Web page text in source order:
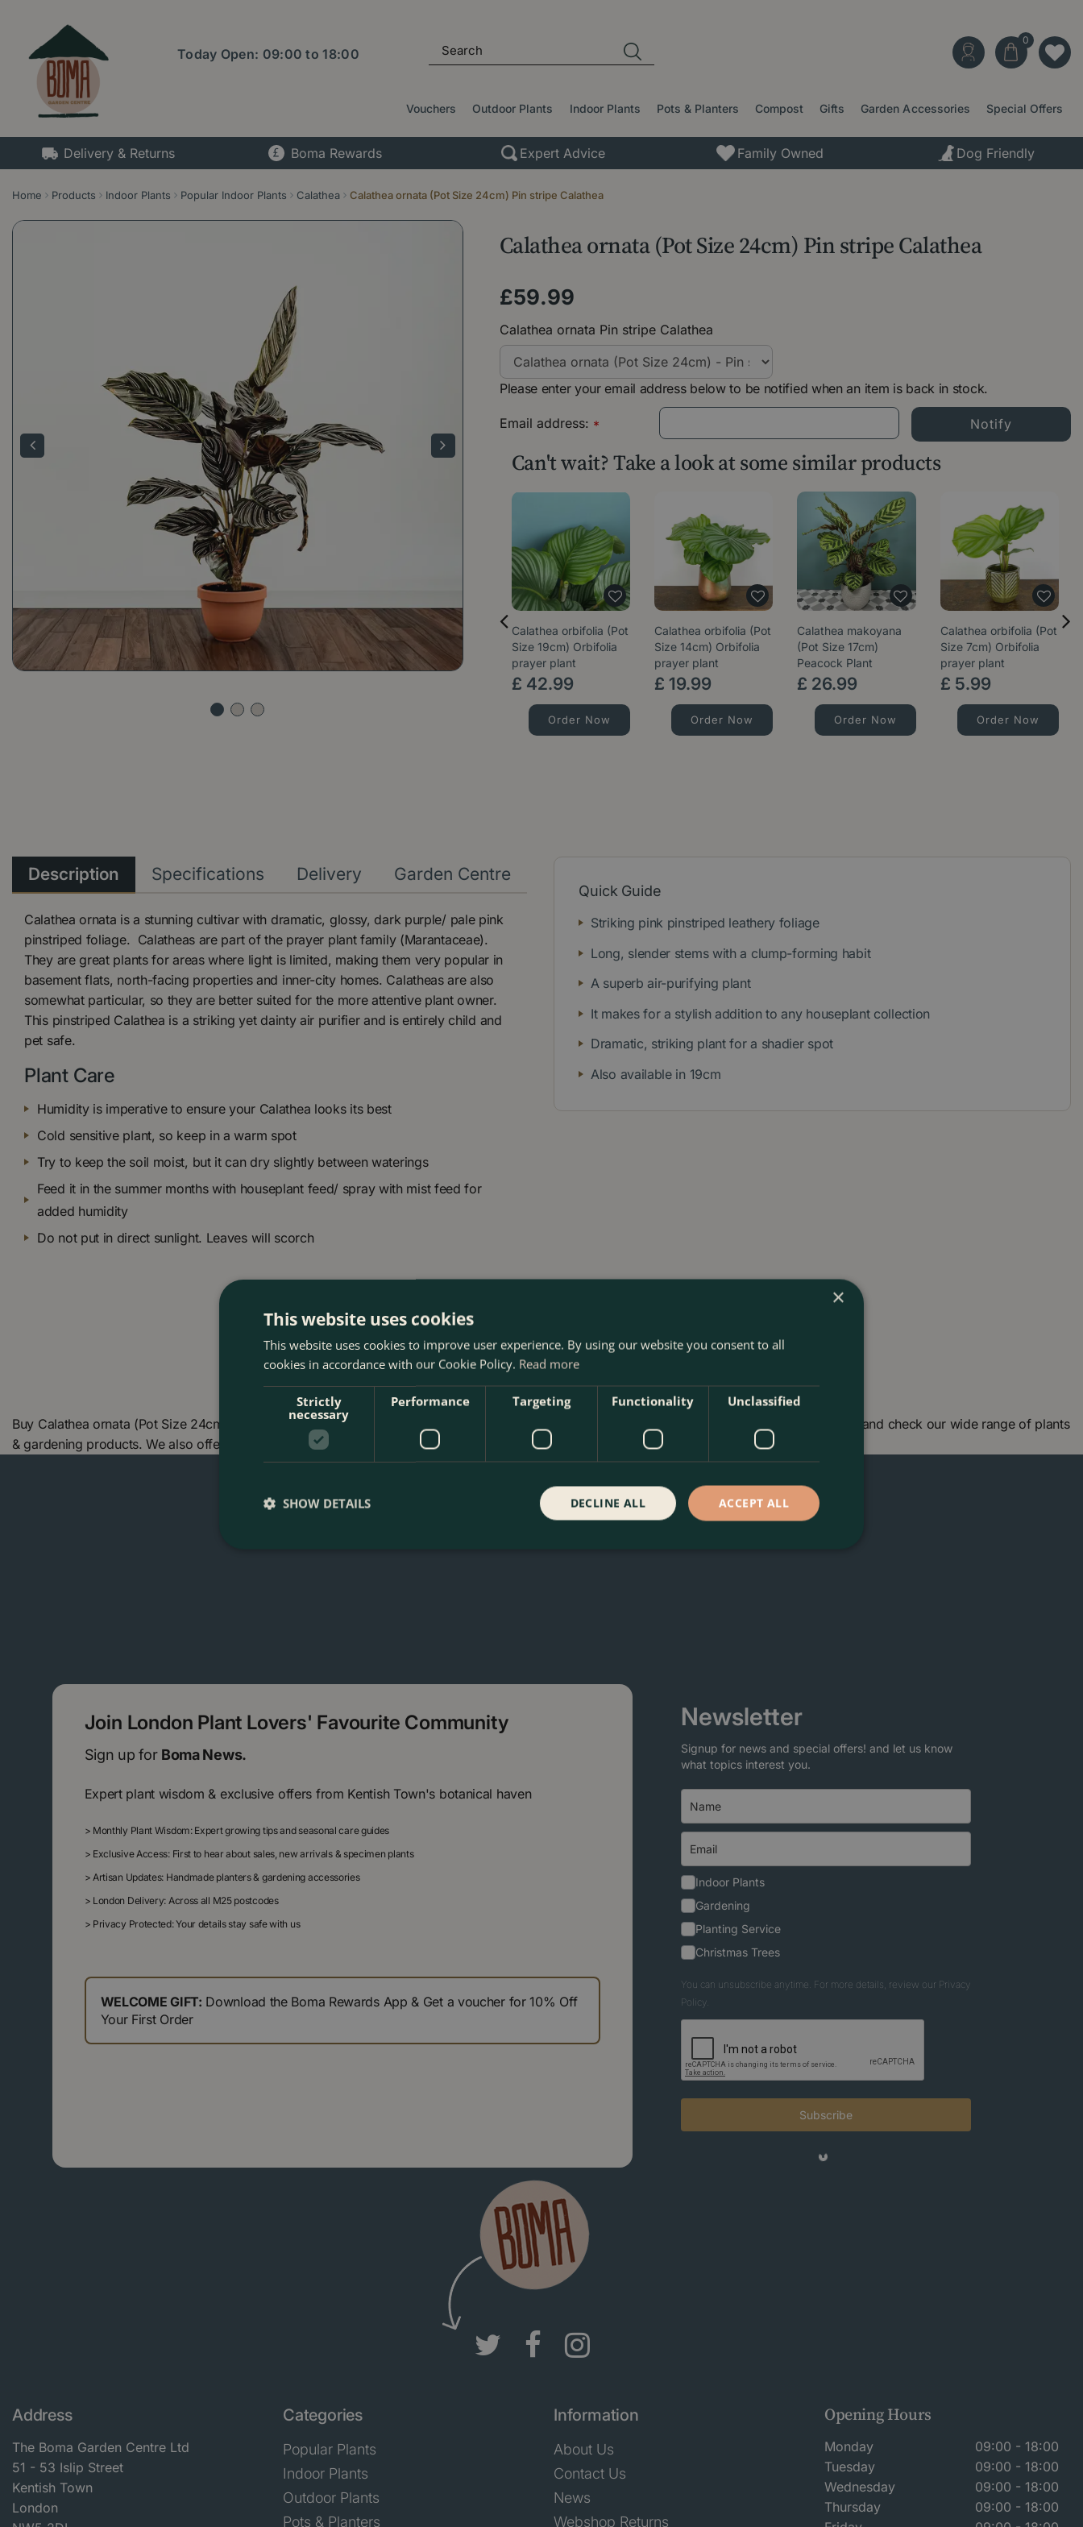
content
Home Products Indoor Plants Popular Indoor Plants Calathea Calathea ornata (Pot Size 24cm) Pin stripe Calathea
Today Open: 09:00 to18:00
Vouchers Outdoor Plants Indoor Plants Pots & Planters Compost Gifts Garden Accessories Special Offers
Delivery & Returns Boma Rewards Expert Advice Family Owned Dog Friendly
Calathea ornata (Pot Size 24cm) Pin stripe Calathea
£59.99
Calathea ornata Pin stripe Calathea
Please enter your email address below to be notified when an item is back in stock.
Email address: *
Can't wait? Take a look at some similar products
Calathea orbifolia (Pot
Size 19cm) Orbifolia
prayer plant
£ 42.99
Order Now
Calathea orbifolia (Pot
Size 14cm) Orbifolia
prayer plant
£ 19.99
Order Now
Calathea makoyana
(Pot Size 17cm)
Peacock Plant
£ 26.99
Order Now
Calathea orbifolia (Pot
Size 7cm) Orbifolia
prayer plant
£ 5.99
Order Now
Quick Guide
Striking pink pinstriped leathery foliage
Long, slender stems with a clump-forming habit
A superb air-purifying plant
It makes for a stylish addition to any houseplant collection
Dramatic, striking plant for a shadier spot
Also available in 19cm
Description Specifications Delivery Garden Centre
Calathea ornata is a stunning cultivar with dramatic, glossy, dark purple/ pale pink
pinstriped foliage. Calatheas are part of the prayer plant family (Marantaceae).
They are great plants for areas where light is limited, making them very popular in
basement flats, north-facing properties and inner-city homes. Calatheas are also
somewhat particular, so they are better suited for the more attentive plant owner.
This pinstriped Calathea is a striking yet dainty air purifier and is entirely child and
pet safe.
Plant Care
Humidity is imperative to ensure your Calathea looks its best
Cold sensitive plant, so keep in a warm spot
Try to keep the soil moist, but it can dry slightly between waterings
Feed it in the summer months with houseplant feed/ spray with mist feed for
added humidity
Do not put in direct sunlight. Leaves will scorch
Buy Calathea ornata (Pot Size 24cm) Pin stripe Calathea at The Boma Garden Centre in Kentish Town, London. Visit our garden centre in London and check our wide range of plants
& gardening products. We also offer many other products in our webshop. We look forward to seeing you soon!
Join London Plant Lovers' Favourite Community
Sign up for Boma News.
Expert plant wisdom & exclusive offers from Kentish Town's botanical haven
> Monthly Plant Wisdom: Expert growing tips and seasonal care guides
> Exclusive Access: First to hear about sales, new arrivals & specimen plants
> Artisan Updates: Handmade planters & gardening accessories
> London Delivery: Across all M25 postcodes
> Privacy Protected: Your details stay safe with us
WELCOME GIFT: Download the Boma Rewards App & Get a voucher for 10% Off
Your First Order
Newsletter
Signup for news and special offers! and let us know
what topics interest you.
Indoor Plants
Gardening
Planting Service
Christmas Trees
You can unsubscribe anytime. For more details, review our Privacy
Policy.
Subscribe
Address
The Boma Garden Centre Ltd
51 - 53 Islip Street
Kentish Town
London
Categories
Popular Plants
Indoor Plants
Outdoor Plants
Pots & Planters
Information
About Us
Contact Us
News
Webshop Returns
Opening Hours
Monday
09:00 - 18:00
Tuesday
09:00 - 18:00
Wednesday
09:00 - 18:00
Thursday
09:00 - 18:00
×
This website uses cookies
This website uses cookies to improve user experience. By using our website you consent to all
cookies in accordance with our Cookie Policy. Read more
Strictly
necessary
Performance Targeting Functionality Unclassified
ACCEPT ALL
DECLINE ALL
SHOW DETAILS